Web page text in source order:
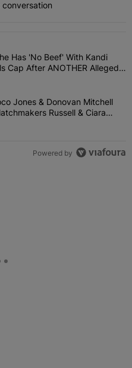
articles in the last 7
Says She Has 'No Beef'
Has 'No Beef' With Kandi
Cap After ANOTHER Allegedly
To Be The Mean
Broom! Coco Jones &
Jones & Donovan Mitchell
Russell & Ciara
Powered by